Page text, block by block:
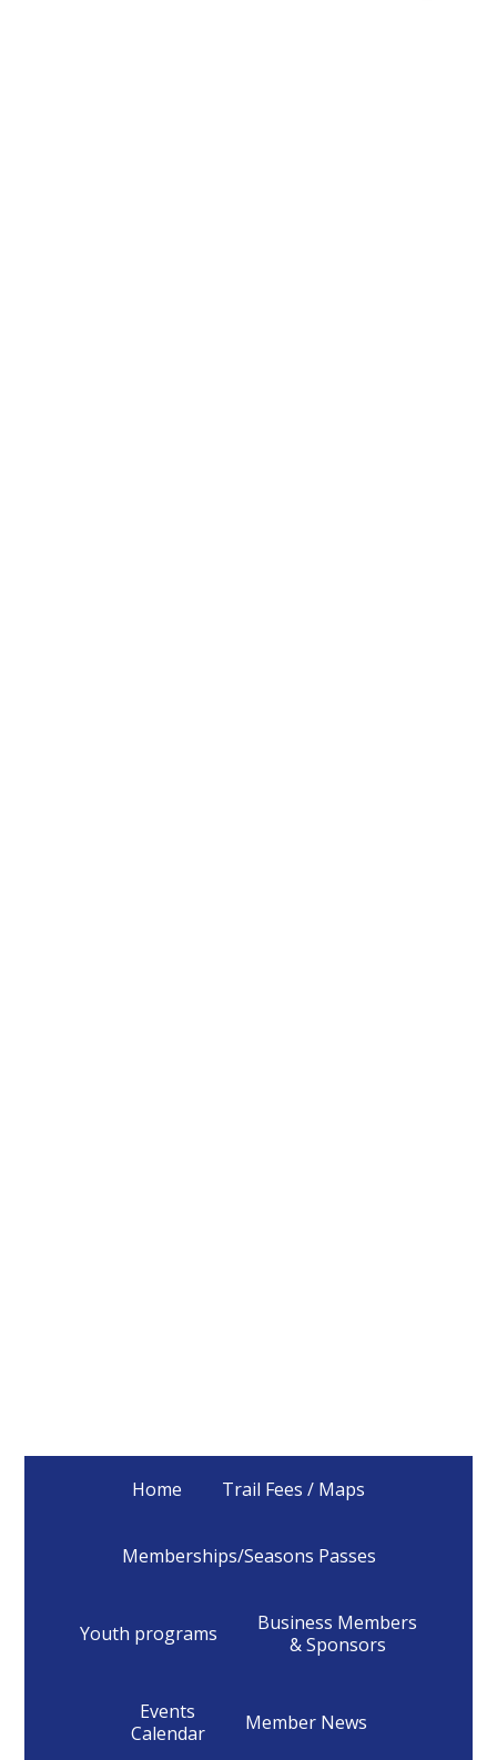
Home Trail Fees / Maps
Memberships/Seasons Passes
Youth programs
Business Members
& Sponsors
Events
Calendar
Member News